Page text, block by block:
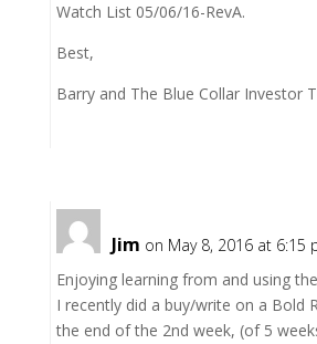
Watch List 05/06/16-RevA.
Best,
Barry and The Blue Collar Investor
Jim on May 8, 2016 at 6:15
Enjoying learning from and using
I recently did a buy/write on a Bold
the end of the 2nd week, (of 5